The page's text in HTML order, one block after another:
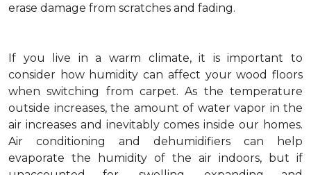
erase damage from scratches and fading.
If you live in a warm climate, it is important to
consider how humidity can affect your wood floors
when switching from carpet. As the temperature
outside increases, the amount of water vapor in the
air increases and inevitably comes inside our homes.
Air conditioning and dehumidifiers can help
evaporate the humidity of the air indoors, but if